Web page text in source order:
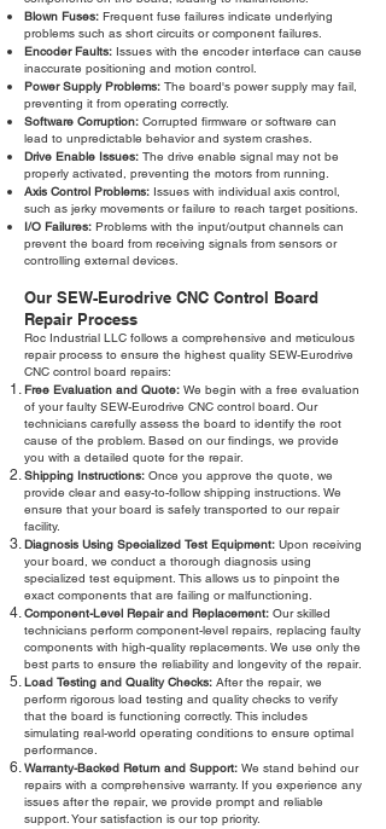
Blown Fuses: Frequent fuse failures indicate underlying
problems such as short circuits or component failures.
Encoder Faults: Issues with the encoder interface can cause
inaccurate positioning and motion control.
Power Supply Problems: The board's power supply may fail,
preventing it from operating correctly.
Software Corruption: Corrupted firmware or software can
lead to unpredictable behavior and system crashes.
Drive Enable Issues: The drive enable signal may not be
properly activated, preventing the motors from running.
Axis Control Problems: Issues with individual axis control,
such as jerky movements or failure to reach target positions.
I/O Failures: Problems with the input/output channels can
prevent the board from receiving signals from sensors or
controlling external devices.
Our SEW-Eurodrive CNC Control Board
Repair Process
Roc Industrial LLC follows a comprehensive and meticulous
repair process to ensure the highest quality SEW-Eurodrive
CNC control board repairs:
Free Evaluation and Quote: We begin with a free evaluation
of your faulty SEW-Eurodrive CNC control board. Our
technicians carefully assess the board to identify the root
cause of the problem. Based on our findings, we provide
you with a detailed quote for the repair.
Shipping Instructions: Once you approve the quote, we
provide clear and easy-to-follow shipping instructions. We
ensure that your board is safely transported to our repair
facility.
Diagnosis Using Specialized Test Equipment: Upon receiving
your board, we conduct a thorough diagnosis using
specialized test equipment. This allows us to pinpoint the
exact components that are failing or malfunctioning.
Component-Level Repair and Replacement: Our skilled
technicians perform component-level repairs, replacing faulty
components with high-quality replacements. We use only the
best parts to ensure the reliability and longevity of the repair.
Load Testing and Quality Checks: After the repair, we
perform rigorous load testing and quality checks to verify
that the board is functioning correctly. This includes
simulating real-world operating conditions to ensure optimal
performance.
Warranty-Backed Return and Support: We stand behind our
repairs with a comprehensive warranty. If you experience any
issues after the repair, we provide prompt and reliable
support. Your satisfaction is our top priority.